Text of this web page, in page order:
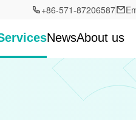
+86-571-87206587
NewsAbout us